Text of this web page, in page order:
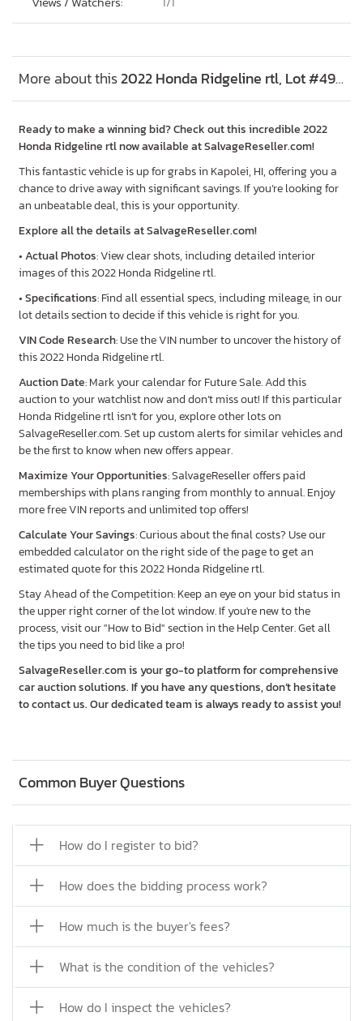
Common Buyer Questions
How do I register to bid?
How does the bidding process work?
How much is the buyer's fees?
What is the condition of the vehicles?
How do I inspect the vehicles?
More about this2022 Honda Ridgeline rtl, Lot #49031386
Ready to make a winning bid? Check out this incredible 2022
Honda Ridgeline rtl now available at SalvageReseller.com!
This fantastic vehicle is up for grabs in Kapolei, HI, offering you a
chance to drive away with significant savings. If you’re looking for
an unbeatable deal, this is your opportunity.
Explore all the details at SalvageReseller.com!
•Actual Photos: View clear shots, including detailed interior
images of this 2022 Honda Ridgeline rtl.
•Specifications: Find all essential specs, including mileage, in our
lot details section to decide if this vehicle is right for you.
VIN Code Research: Use the VIN number to uncover the history of
this 2022 Honda Ridgeline rtl.
Auction Date: Mark your calendar for Future Sale. Add this
auction to your watchlist now and don’t miss out! If this particular
Honda Ridgeline rtl isn’t for you, explore other lots on
SalvageReseller.com. Set up custom alerts for similar vehicles and
be the first to know when new offers appear.
Maximize Your Opportunities: SalvageReseller offers paid
memberships with plans ranging from monthly to annual. Enjoy
more free VIN reports and unlimited top offers!
Calculate Your Savings: Curious about the final costs? Use our
embedded calculator on the right side of the page to get an
estimated quote for this 2022 Honda Ridgeline rtl.
Stay Ahead of the Competition: Keep an eye on your bid status in
the upper right corner of the lot window. If you're new to the
process, visit our "How to Bid" section in the Help Center. Get all
the tips you need to bid like a pro!
SalvageReseller.com is your go-to platform for comprehensive
car auction solutions. If you have any questions, don’t hesitate
to contact us. Our dedicated team is always ready to assist you!